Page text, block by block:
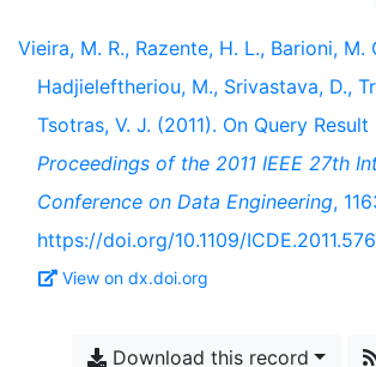
Vieira, M. R., Razente, H. L., Barioni, M.
Hadjieleftheriou, M., Srivastava, D.,
Tsotras, V. J. (2011). On Query
Proceedings of the 2011 IEEE 27th
Conference on Data Engineering,
https://doi.org/10.1109/
View on dx.doi.org
Download this record